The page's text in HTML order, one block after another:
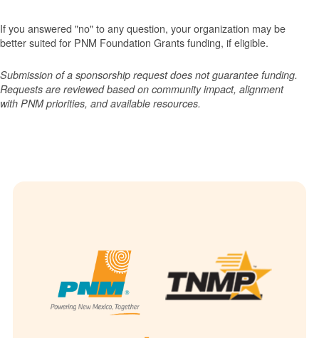
If you answered "no" to any question, your organization may be
better suited for PNM Foundation Grants funding, if eligible.
Submission of a sponsorship request does not guarantee funding.
Requests are reviewed based on community impact, alignment
with PNM priorities, and available resources.